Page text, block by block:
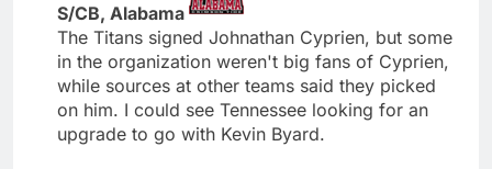
S/CB, Alabama
The Titans signed Johnathan Cyprien, but some
in the organization weren't big fans of Cyprien,
while sources at other teams said they picked
on him. I could see Tennessee looking for an
upgrade to go with Kevin Byard.